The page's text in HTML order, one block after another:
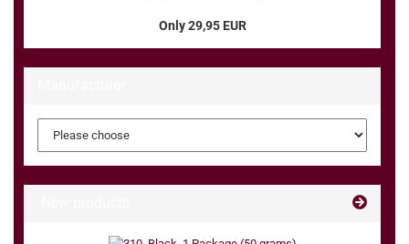
Only 29,95 EUR